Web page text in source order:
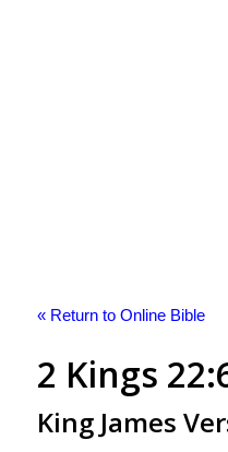
« Return to Online Bible
2 Kings
King James